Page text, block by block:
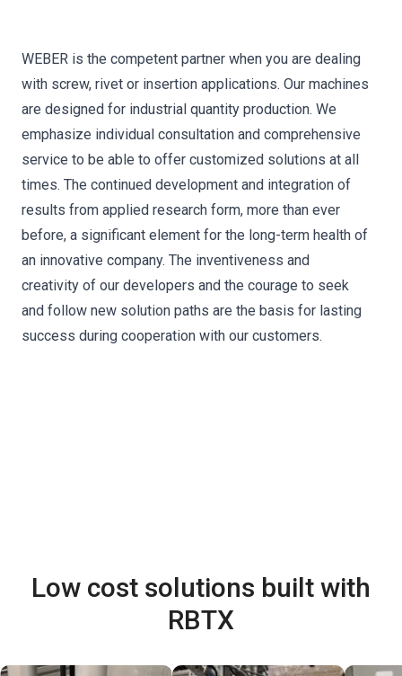
WEBER is the competent partner when you are dealing
with screw, rivet or insertion applications. Our machines
are designed for industrial quantity production. We
emphasize individual consultation and comprehensive
service to be able to offer customized solutions at all
times. The continued development and integration of
results from applied research form, more than ever
before, a significant element for the long-term health of
an innovative company. The inventiveness and
creativity of our developers and the courage to seek
and follow new solution paths are the basis for lasting
success during cooperation with our customers.
Low cost solutions built with
RBTX